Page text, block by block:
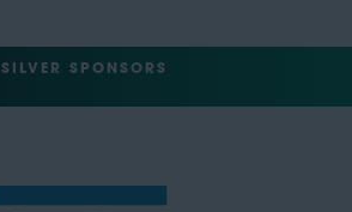
SILVER SPONSORS